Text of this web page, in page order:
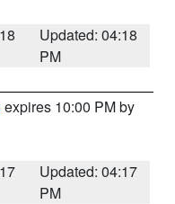
Updated: 04:18
PM
expires 10:00 PM by
Updated: 04:17
PM